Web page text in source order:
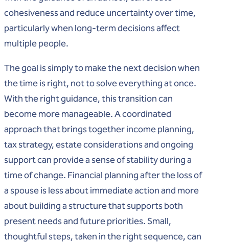
cohesiveness and reduce uncertainty over time,
particularly when long-term decisions affect
multiple people.
The goal is simply to make the next decision when
the time is right, not to solve everything at once.
With the right guidance, this transition can
become more manageable. A coordinated
approach that brings together income planning,
tax strategy, estate considerations and ongoing
support can provide a sense of stability during a
time of change. Financial planning after the loss of
a spouse is less about immediate action and more
about building a structure that supports both
present needs and future priorities. Small,
thoughtful steps, taken in the right sequence, can